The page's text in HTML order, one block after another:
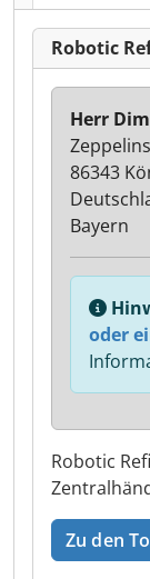
Robotic
Robotic
Zu den
Herr
86343
Bayern
oder